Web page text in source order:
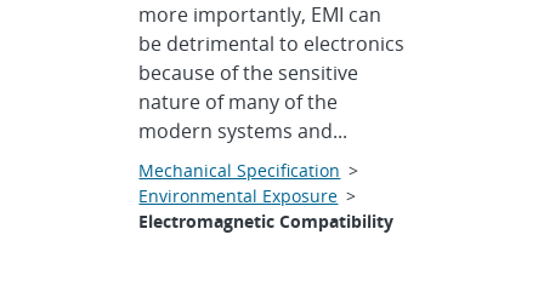
more importantly, EMI can
be detrimental to electronics
because of the sensitive
nature of many of the
modern systems and...
Mechanical Specification >
Environmental Exposure >
Electromagnetic Compatibility